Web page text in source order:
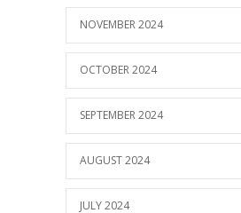
NOVEMBER 2024
OCTOBER 2024
SEPTEMBER 2024
AUGUST 2024
JULY 2024